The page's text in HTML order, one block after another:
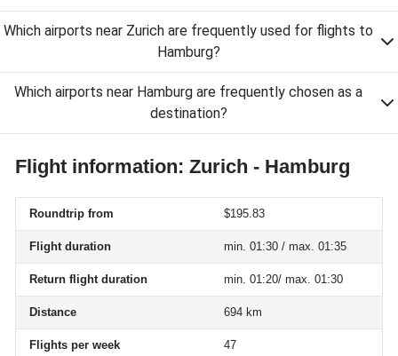
Which airports near Zurich are frequently used for flights to
Hamburg?
Which airports near Hamburg are frequently chosen as a
destination?
Flight information: Zurich - Hamburg
Roundtrip from $195.83
Flight duration min. 01:30 / max. 01:35
Return flight duration min. 01:20/ max. 01:30
Distance 694 km
Flights per week 47